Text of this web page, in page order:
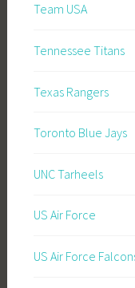
Team USA
Tennessee Titans
Texas Rangers
Toronto Blue Jays
UNC Tarheels
US Air Force
US Air Force